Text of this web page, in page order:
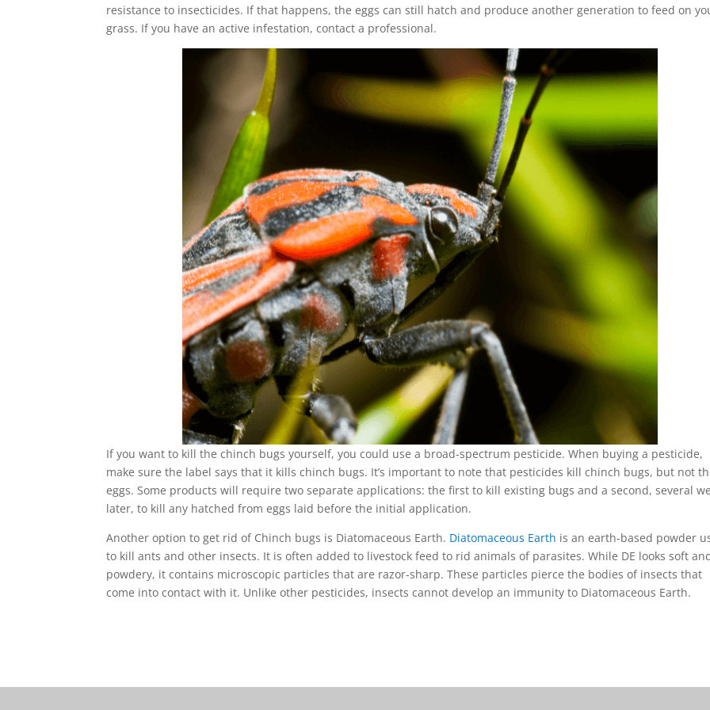
resistance to insecticides. If that happens, the eggs can still hatch and produce another generation to feed on
grass. If you have an active infestation, contact a professional.
If you want to kill the chinch bugs yourself, you could use a broad-spectrum pesticide. When buying a pesticide,
make sure the label says that it kills chinch bugs. It’s important to note that pesticides kill chinch bugs, but not
eggs. Some products will require two separate applications: the first to kill existing bugs and a second, several
later, to kill any hatched from eggs laid before the initial application.
Another option to get rid of Chinch bugs is Diatomaceous Earth. Diatomaceous Earth is an earth-based powder
to kill ants and other insects. It is often added to livestock feed to rid animals of parasites. While DE looks soft
powdery, it contains microscopic particles that are razor-sharp. These particles pierce the bodies of insects that
come into contact with it. Unlike other pesticides, insects cannot develop an immunity to Diatomaceous Earth.